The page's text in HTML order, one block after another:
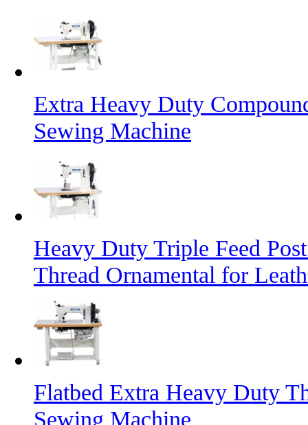
Extra Heavy Duty
Sewing Machine
Heavy Duty Triple Feed
Thread Ornamental for
Flatbed Extra Heavy Duty
Sewing Machine